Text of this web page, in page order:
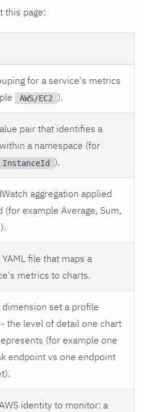
this page:
for a service's metrics
AWS/EC2 ).
pair that identifies a
a namespace (for
InstanceId ).
aggregation applied
(for example Average, Sum,
file that maps a
metrics to charts.
dimension set a profile
the level of detail one chart
(for example one
endpoint vs one endpoint
identity to monitor: a